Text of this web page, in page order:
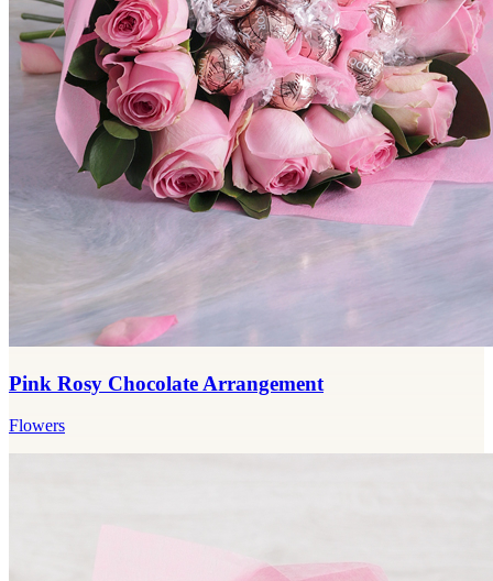
Pink Rosy Chocolate Arrangement
Flowers